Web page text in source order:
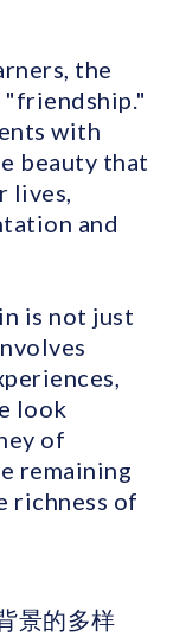
the
with
beauty that
lives,
and
is not just
look
of
remaining
richness of
景的多样